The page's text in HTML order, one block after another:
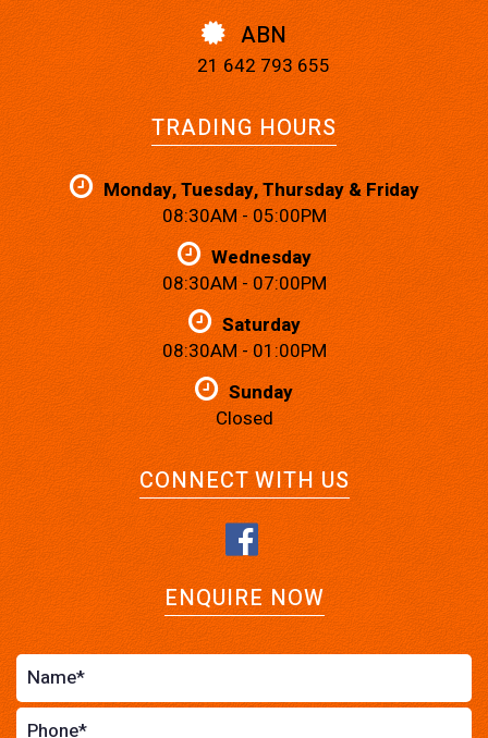
ABN
21 642 793 655
TRADING HOURS
Monday, Tuesday, Thursday & Friday
08:30AM - 05:00PM
Wednesday
08:30AM - 07:00PM
Saturday
08:30AM - 01:00PM
Sunday
Closed
CONNECT WITH US
ENQUIRE NOW